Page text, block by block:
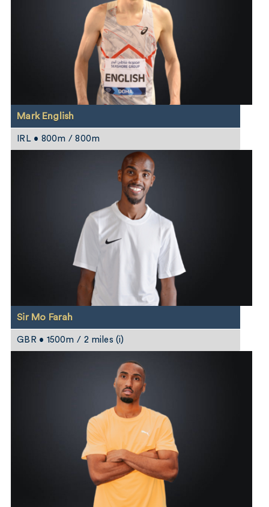
Mark English
IRL • 800m / 800m
Sir Mo Farah
GBR • 1500m / 2 miles (i)